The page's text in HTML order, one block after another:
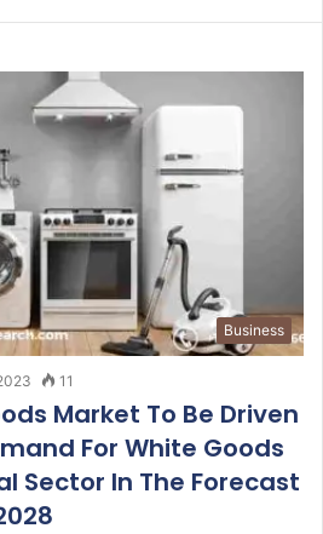
Business
11
Market To Be Driven
For White Goods
Sector In The Forecast